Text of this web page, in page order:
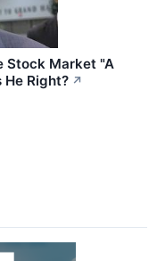
Stock Market "A
He Right? ↗